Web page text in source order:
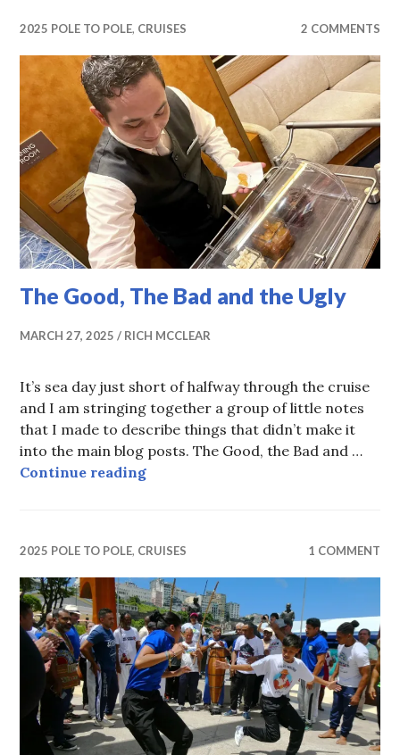
2025 POLE TO POLE, CRUISES 2 COMMENTS
The Good, The Bad and the Ugly
MARCH 27, 2025 RICH MCCLEAR
It’s sea day just short of halfway through the cruise
and I am stringing together a group of little notes
that I made to describe things that didn’t make it
into the main blog posts. The Good, the Bad and …
Continue readingThe Good, The Bad and the Ugly
2025 POLE TO POLE, CRUISES 1 COMMENT